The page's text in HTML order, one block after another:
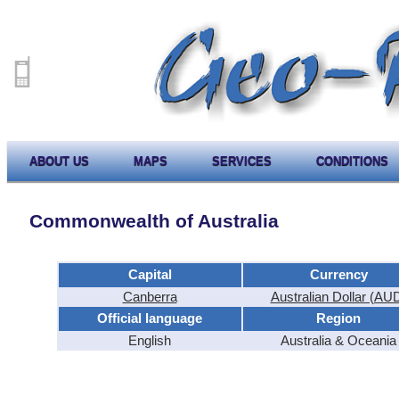
ABOUT US MAPS SERVICES CONDITIONS
Commonwealth of Australia
Capital
Currency
Canberra
Australian Dollar
Official language
Region
English
Australia & Oceania